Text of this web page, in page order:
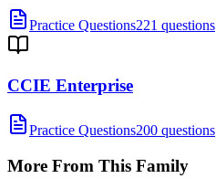
Practice Questions221 questions
CCIE Enterprise
Practice Questions200 questions
More From This Family